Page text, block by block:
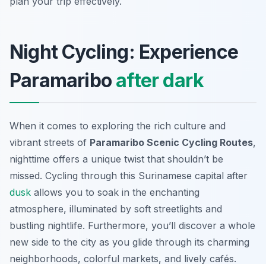
Night Cycling: Experience
Paramaribo after dark
When it comes to exploring the rich culture and
vibrant streets of Paramaribo Scenic Cycling Routes,
nighttime offers a unique twist that shouldn’t be
missed. Cycling through this Surinamese capital after
dusk allows you to soak in the enchanting
atmosphere, illuminated by soft streetlights and
bustling nightlife. Furthermore, you’ll discover a whole
new side to the city as you glide through its charming
neighborhoods, colorful markets, and lively cafés.